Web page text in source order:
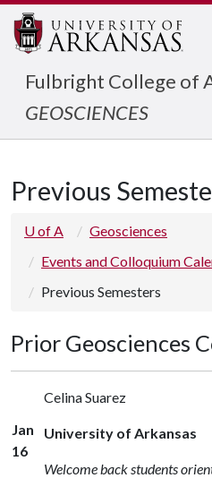
Fulbright College of
GEOSCIENCES
Previous
U of A
Geosciences
Events and Colloquium
Previous Semesters
Prior Geosciences
Jan
16
Celina Suarez
University of Arkansas
Welcome back students